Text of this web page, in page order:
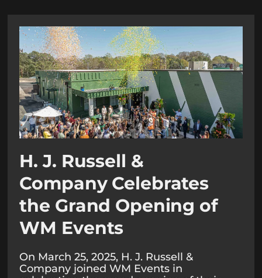
H. J. Russell &
Company Celebrates
the Grand Opening of
WM Events
On March 25, 2025, H. J. Russell &
Company joined WM Events in